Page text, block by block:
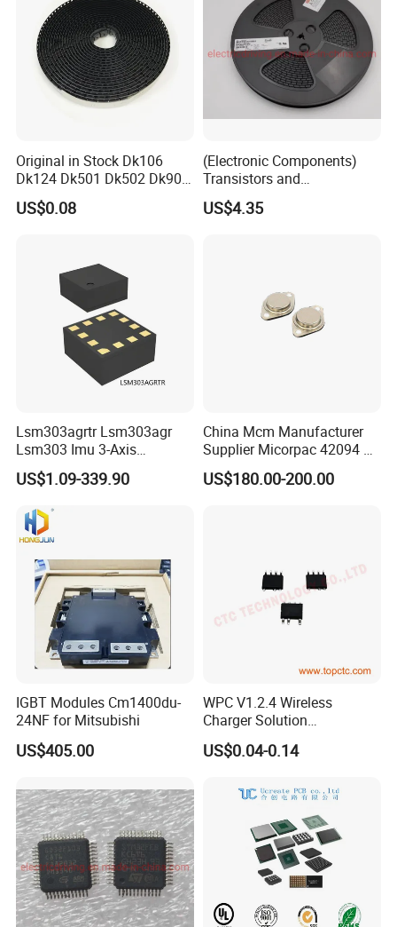
Original in Stock Dk106
Dk124 Dk501 Dk502 Dk906
Dk910 Dk912 Dk1203 IC
US$0.08
(Electronic Components)
Transistors and
Photovoltaic Output
Optocouplers 4n33sr2m
US$4.35
Lsm303agrtr Lsm303agr
Lsm303 Imu 3-Axis
Accelerometer
Magnetometer Sensor
US$1.09-339.90
China Mcm Manufacturer
Supplier Micorpac 42094 +
24V Voltage Regulator
US$180.00-200.00
IGBT Modules Cm1400du-
24NF for Mitsubishi
US$405.00
WPC V1.2.4 Wireless
Charger Solution
7.5W/10W/15W IP6809 IC
CTC
US$0.04-0.14